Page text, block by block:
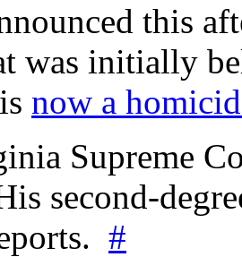
this
was initially
now a
Supreme
second-
#